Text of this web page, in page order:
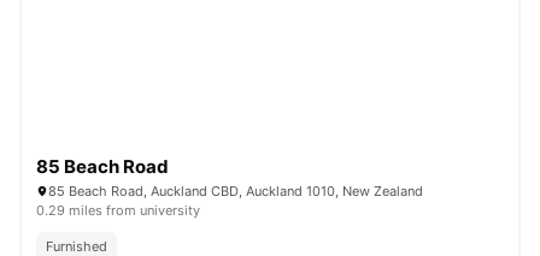
85 Beach Road
85 Beach Road, Auckland CBD, Auckland 1010, New Zealand
0.29 miles from university
Furnished